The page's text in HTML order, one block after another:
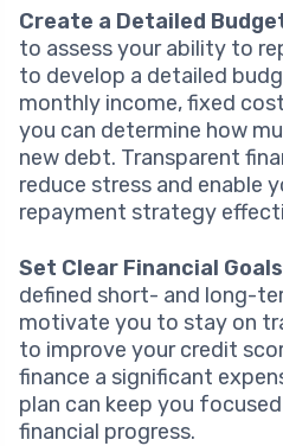
Create a Detailed
to assess your ability to
to develop a detailed
monthly income, fixed
you can determine how
new debt. Transparent
reduce stress and enable
repayment strategy
Set Clear Financial
defined short- and long-
motivate you to stay on
to improve your credit
finance a significant
plan can keep you
financial progress.